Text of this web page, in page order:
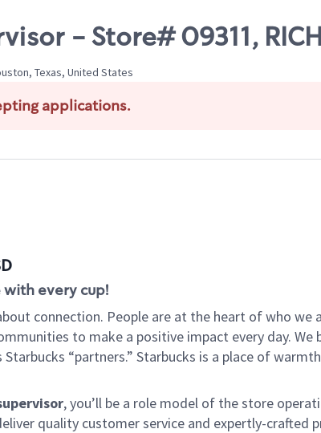
- Store# 09311,
Texas, United States
applications.
with every cup!
connection. People are at the heart of who
to make a positive impact every day.
Starbucks “partners.” Starbucks is a place of
, you’ll be a role model of the store
quality customer service and expertly-crafted